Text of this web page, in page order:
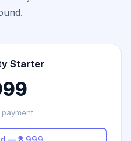
Starter